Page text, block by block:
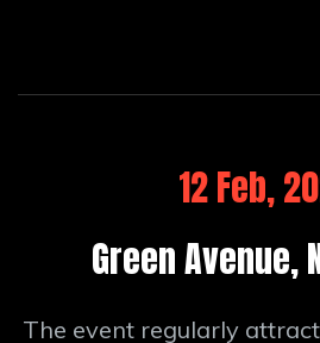
12 Feb,
Green Avenue,
The event regularly